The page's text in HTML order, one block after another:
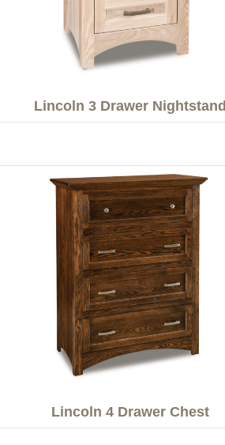
Lincoln 3 Drawer Nightstand
Lincoln 4 Drawer Chest